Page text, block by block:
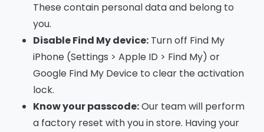
These contain personal data and belong to
you.
Disable Find My device: Turn off Find My
iPhone (Settings > Apple ID > Find My) or
Google Find My Device to clear the activation
lock.
Know your passcode:Our team will perform
a factory reset with you in store. Having your